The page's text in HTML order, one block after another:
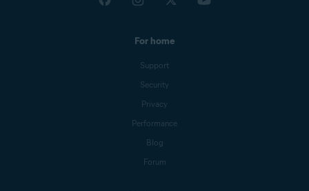
For home
Support
Security
Privacy
Performance
Blog
Forum